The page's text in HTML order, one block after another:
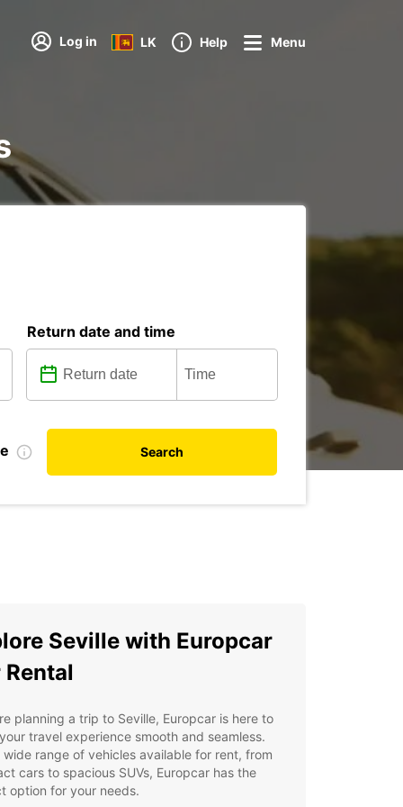
Log in LK Help Menu
Return date and time
Search
Seville with Europcar
Rental
planning a trip to Seville, Europcar is here to
travel experience smooth and seamless.
wide range of vehicles available for rent, from
cars to spacious SUVs, Europcar has the
option for your needs.